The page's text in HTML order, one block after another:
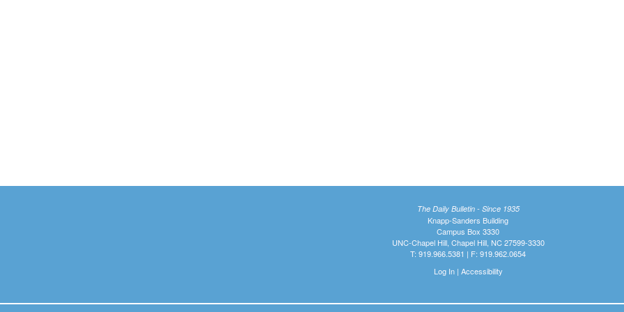
The Daily Bulletin - Since 1935
Knapp-Sanders Building
Campus Box 3330
UNC-Chapel Hill, Chapel Hill, NC 27599-3330
T: 919.966.5381 | F: 919.962.0654
Log In| Accessibility